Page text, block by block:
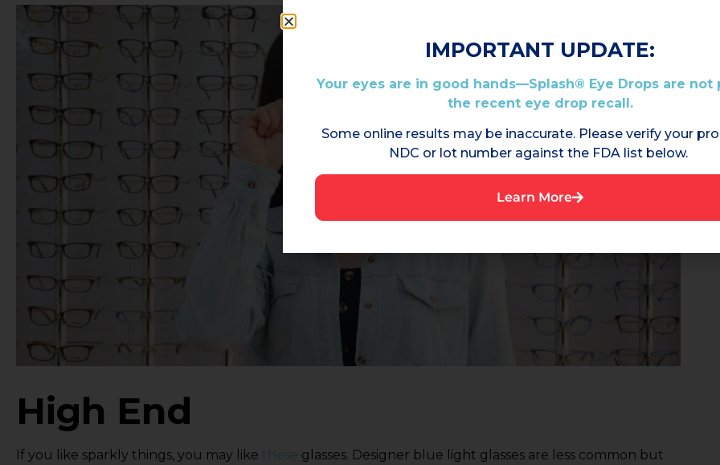
High End
If you like sparkly things, you may like
glasses. Designer blue light glasses are less common but
IMPORTANT UPDATE:
Your eyes are in good hands—Splash® Eye Drops are not
the recent eye drop recall.
Some online results may be inaccurate. Please verify your
NDC or lot number against the FDA list below.
Learn More